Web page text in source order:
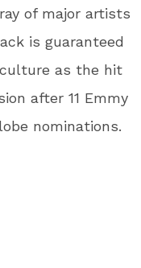
of major artists
is guaranteed
as the hit
after 11 Emmy
nominations.